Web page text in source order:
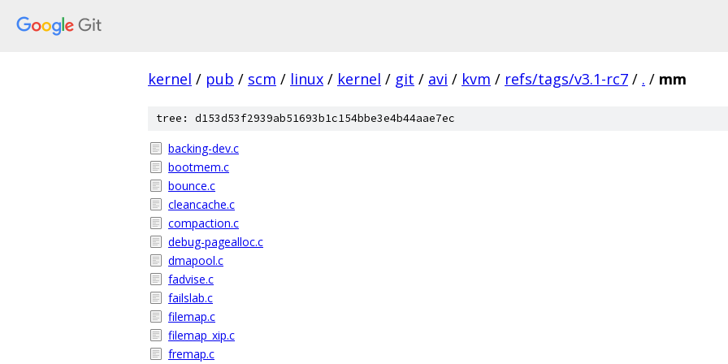
kernel / pub / scm / linux / kernel / git / avi / kvm / refs/tags/v3.1-rc7 / . / mm
tree: d153d53f2939ab51693b1c154bbe3e4b44aae7ec
backing-dev.c
bootmem.c
bounce.c
cleancache.c
compaction.c
debug-pagealloc.c
dmapool.c
fadvise.c
failslab.c
filemap.c
filemap_xip.c
fremap.c